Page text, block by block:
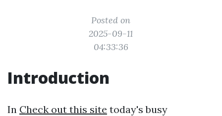
Posted on
2025-09-11
04:33:36
Introduction
In Check out this site today's busy